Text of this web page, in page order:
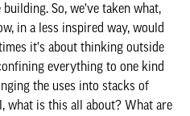
So, we've taken what,
in a less inspired way, would
it's about thinking outside
everything to one kind
the uses into stacks of
what is this all about? What are